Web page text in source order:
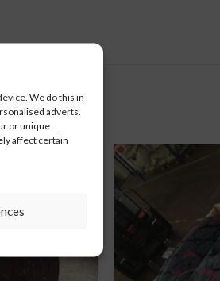
We do this in
adverts.
or unique
affect certain